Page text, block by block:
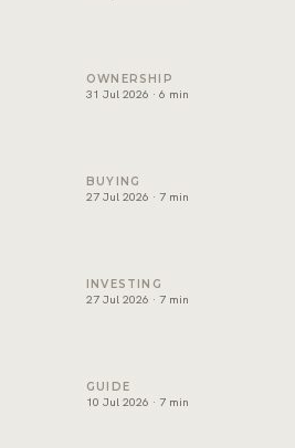
it shows and how to verify one
Developer NOC in Dubai:
OWNERSHIP
31 Jul 2026 · 6 min
the MOU commits you to
Joint ownership of
BUYING
27 Jul 2026 · 7 min
in Dubai: the process, costs and
Short term or long term
INVESTING
27 Jul 2026 · 7 min
in Dubai: licence, costs and
Freehold areas in Dubai
GUIDE
10 Jul 2026 · 7 min